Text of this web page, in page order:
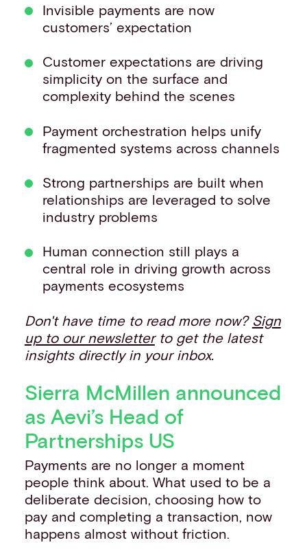
Invisible payments are now
customers’ expectation
Customer expectations are driving
simplicity on the surface and
complexity behind the scenes
Payment orchestration helps unify
fragmented systems across channels
Strong partnerships are built when
relationships are leveraged to solve
industry problems
Human connection still plays a
central role in driving growth across
payments ecosystems
Don't have time to read more now? Sign
up to our newsletterto get the latest
insights directly in your inbox.
Sierra McMillen announced
as Aevi’s Head of
Partnerships US
Payments are no longer a moment
people think about. What used to be a
deliberate decision, choosing how to
pay and completing a transaction, now
happens almost without friction.